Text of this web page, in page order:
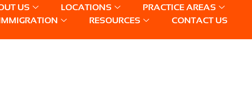
US LOCATIONS
PRACTICE AREAS
RESOURCES CONTACT US